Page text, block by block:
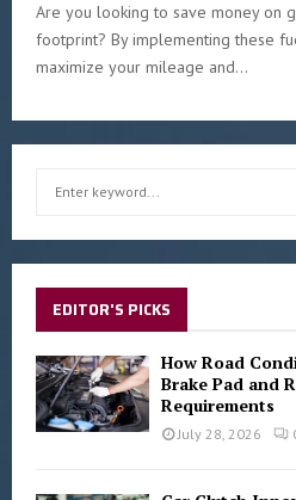
Are you looking to save money on
footprint? By implementing these
maximize your mileage and...
f
o
r
:
EDITOR'S PICKS
How Road
Brake Pad and
Requirements
July 28, 2026